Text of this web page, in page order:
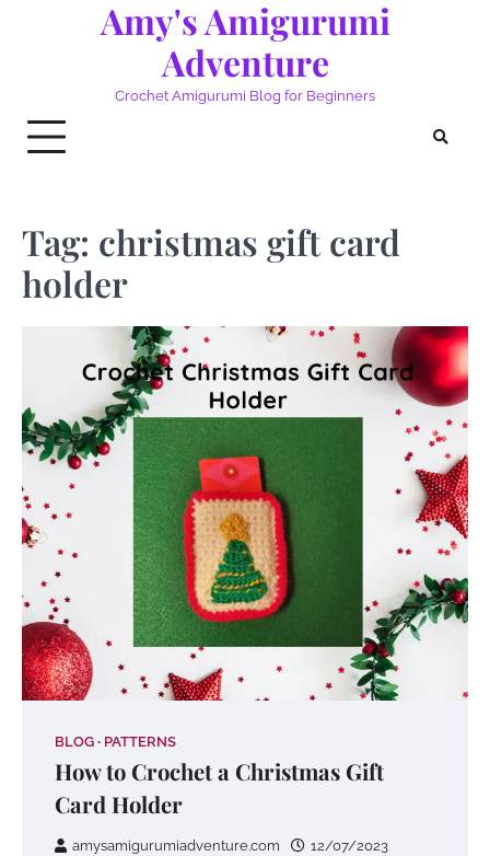
Amy's Amigurumi
Adventure
Crochet Amigurumi Blog for Beginners
Tag: christmas gift card
holder
BLOG PATTERNS
How to Crochet a Christmas Gift
Card Holder
amysamigurumiadventure.com 12/07/2023